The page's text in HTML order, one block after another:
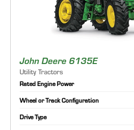
John Deere 6135E
Utility Tractors
Rated Engine Power
Wheel or Track Configuration
Drive Type